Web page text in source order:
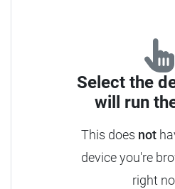
Select the
will run
This does not
device you're
right